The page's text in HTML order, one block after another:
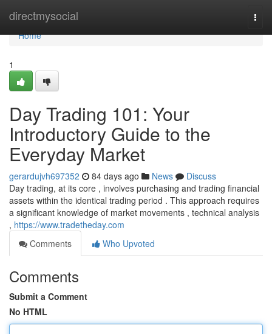
directmysocial
Home
Home
1
Day Trading 101: Your
Introductory Guide to the
Everyday Market
gerardujvh697352 84 days ago News
Discuss
Day trading, at its core , involves purchasing and trading financial
assets within the identical trading period . This approach requires
a significant knowledge of market movements , technical analysis
, https://www.tradetheday.com
Comments
Who Upvoted
Comments
Submit a Comment
No HTML